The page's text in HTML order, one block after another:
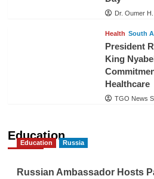
Dr. Oumer
Health South
President
King
Healthcare
TGO News
Education
Education Russia
Russian Ambassador Hosts